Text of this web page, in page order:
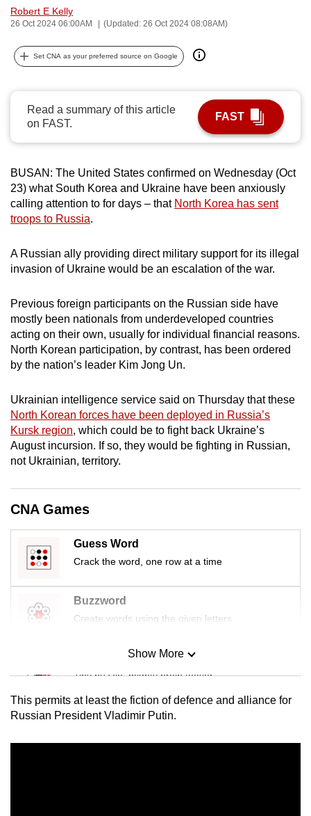
Robert E Kelly
26 Oct 2024 06:00AM (Updated: 26 Oct 2024 08:08AM)
Set CNA as your preferred source on Google
Read a summary of this article
on FAST.
FAST
BUSAN: The United States confirmed on Wednesday (Oct
23) what South Korea and Ukraine have been anxiously
calling attention to for days – that North Korea has sent
troops to Russia.
A Russian ally providing direct military support for its illegal
invasion of Ukraine would be an escalation of the war.
Previous foreign participants on the Russian side have
mostly been nationals from underdeveloped countries
acting on their own, usually for individual financial reasons.
North Korean participation, by contrast, has been ordered
by the nation’s leader Kim Jong Un.
Ukrainian intelligence service said on Thursday that these
North Korean forces have been deployed in Russia’s
Kursk region, which could be to fight back Ukraine’s
August incursion. If so, they would be fighting in Russian,
not Ukrainian, territory.
CNA Games
Guess Word
Crack the word, one row at a time
Buzzword
Create words using the given letters
Mini Sudoku
Tiny puzzle, mighty brain teaser
Mini Crossword
Show More
This permits at least the fiction of defence and alliance for
Russian President Vladimir Putin.
can
be.
upgrade
to
a
supported
browser
or,
for
finest
experience,
the
mobile
app.
but
still
having
issues?
Contact
us